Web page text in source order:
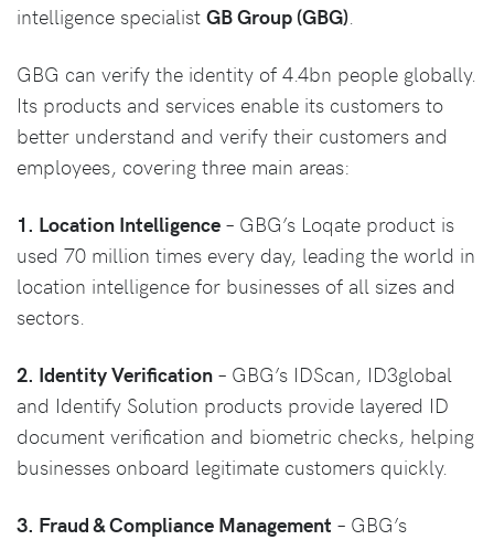
intelligence specialist GB Group (GBG).
GBG can verify the identity of 4.4bn people globally.
Its products and services enable its customers to
better understand and verify their customers and
employees, covering three main areas:
1. Location Intelligence – GBG’s Loqate product is
used 70 million times every day, leading the world in
location intelligence for businesses of all sizes and
sectors.
2. Identity Verification – GBG’s IDScan, ID3global
and Identify Solution products provide layered ID
document verification and biometric checks, helping
businesses onboard legitimate customers quickly.
3. Fraud & Compliance Management – GBG’s